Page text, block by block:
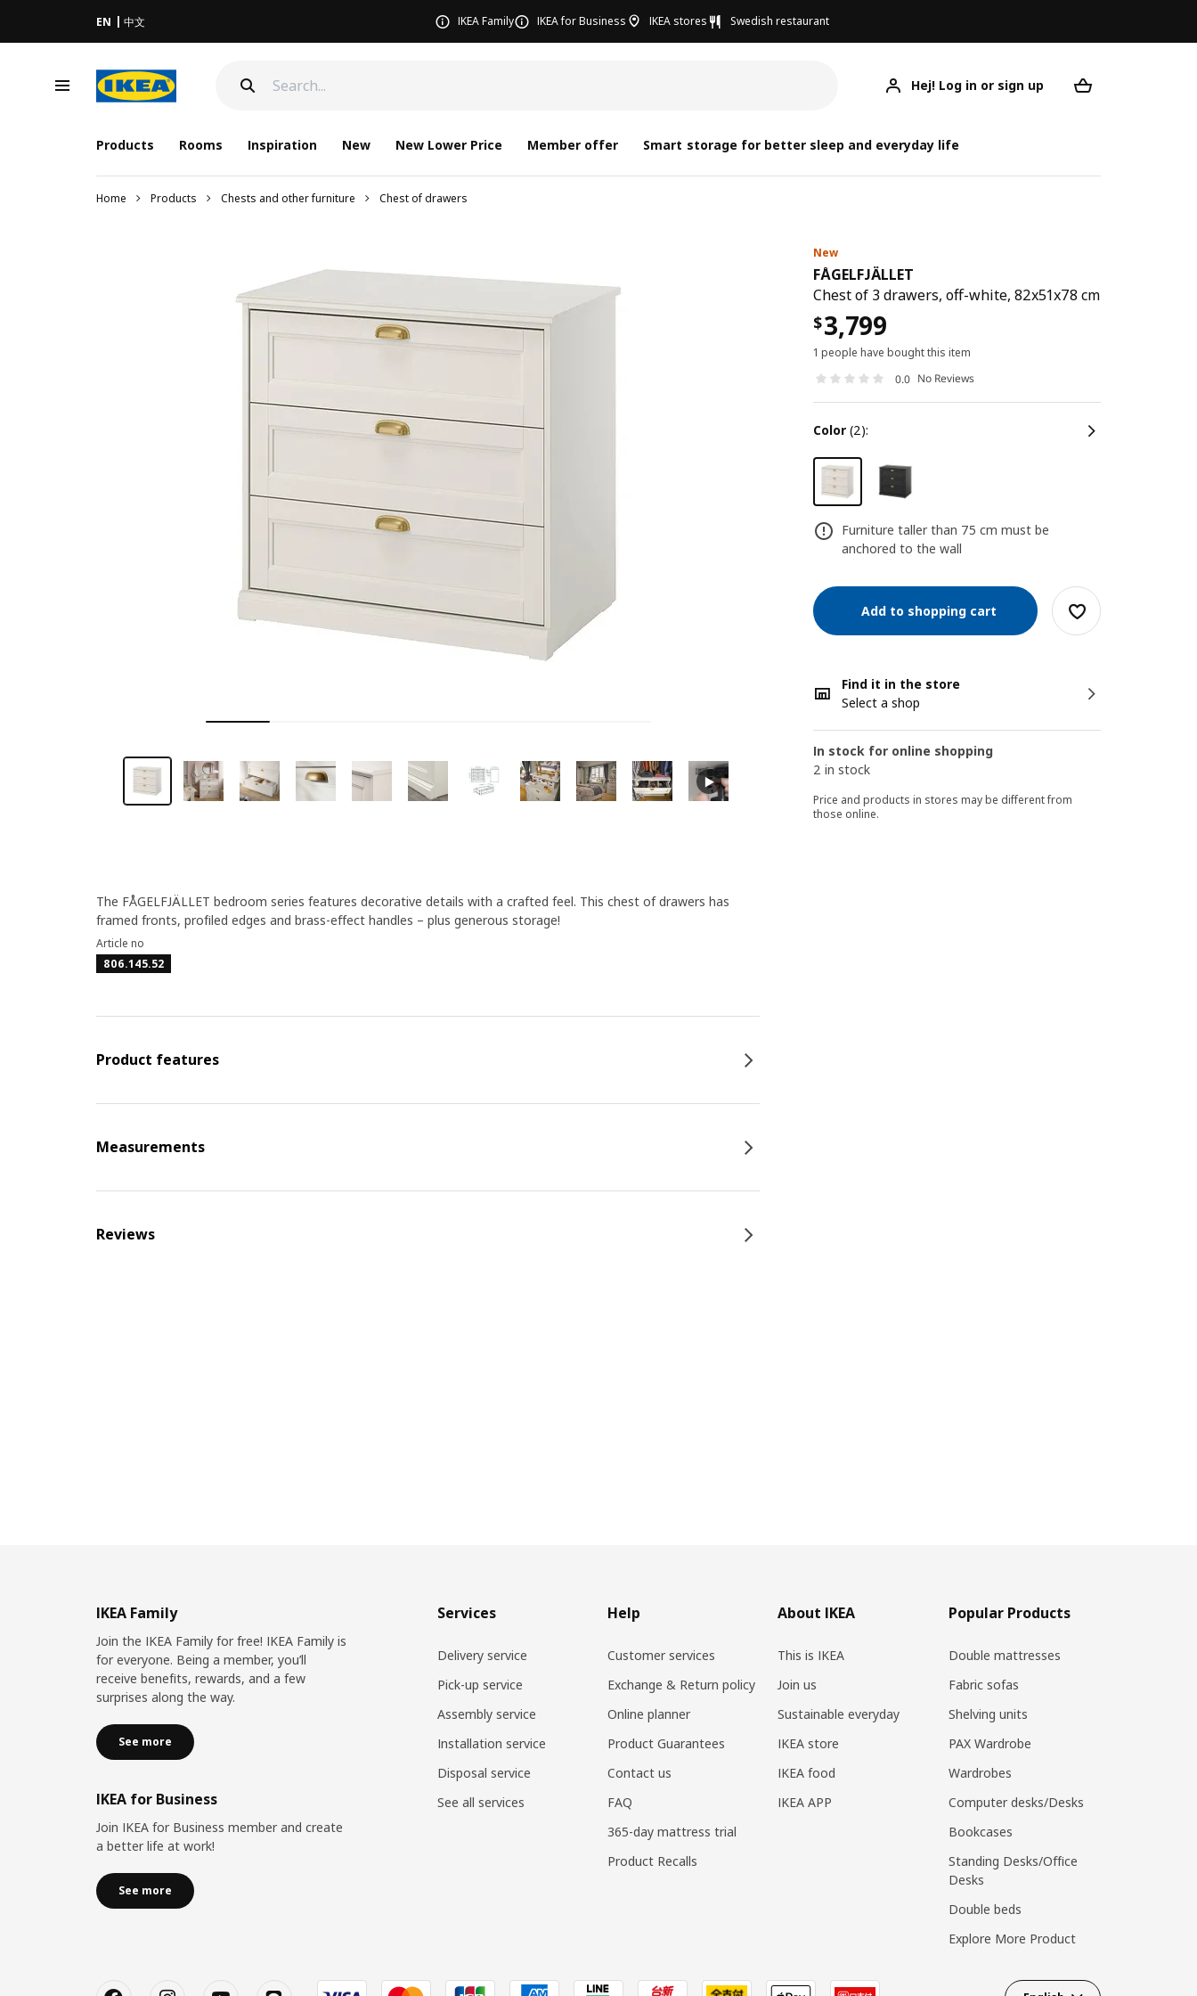
EN 中文 IKEA Family IKEA for Business IKEA stores Swedish restaurant
Hej! Log in or sign up
Products Rooms Inspiration New New Lower Price Member offer Smart storage for better sleep and everyday life
Home Products Chests and other furniture Chest of drawers
New
FÅGELFJÄLLET
Chest of 3 drawers, off-white, 82x51x78 cm
$3,799
1 people have bought this item
0.0 No Reviews
color (2):
Furniture taller than 75 cm must be
anchored to the wall
Add to shopping cart
Find it in the store
Select a shop
In stock for online shopping
2 in stock
Price and products in stores may be different from
those online.
The FÅGELFJÄLLET bedroom series features decorative details with a crafted feel. This chest of drawers has
framed fronts, profiled edges and brass-effect handles – plus generous storage!
Article no
806.145.52
Product features
Measurements
Reviews
IKEA Family
Join the IKEA Family for free! IKEA Family is
for everyone. Being a member, you’ll
receive benefits, rewards, and a few
surprises along the way.
See more
IKEA for Business
Join IKEA for Business member and create
a better life at work!
See more
Services
Delivery service
Pick-up service
Assembly service
Installation service
Disposal service
See all services
Help
Customer services
Exchange & Return policy
Online planner
Product Guarantees
Contact us
FAQ
365-day mattress trial
Product Recalls
About IKEA
This is IKEA
Join us
Sustainable everyday
IKEA store
IKEA food
IKEA APP
Popular Products
Double mattresses
Fabric sofas
Shelving units
PAX Wardrobe
Wardrobes
Computer desks/Desks
Bookcases
Standing Desks/Office
Desks
Double beds
Explore More Product